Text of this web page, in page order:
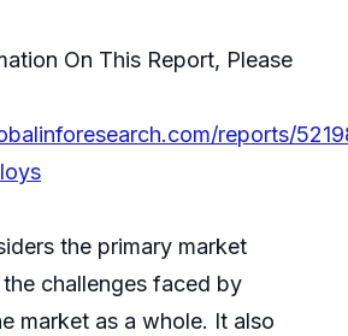
On This Report, Please
reports/
the primary market
challenges faced by
market as a whole. It also